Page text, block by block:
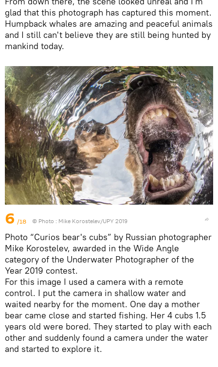
glad that this photograph has captured this moment.
Humpback whales are amazing and peaceful animals
and I still can't believe they are still being hunted by
mankind today.
6 /18 © Photo : Mike Korostelev/UPY 2019
Photo “Curios bear's cubs” by Russian photographer
Mike Korostelev, awarded in the Wide Angle
category of the Underwater Photographer of the
Year 2019 contest.
For this image I used a camera with a remote
control. I put the camera in shallow water and
waited nearby for the moment. One day a mother
bear came close and started fishing. Her 4 cubs 1.5
years old were bored. They started to play with each
other and suddenly found a camera under the water
and started to explore it.